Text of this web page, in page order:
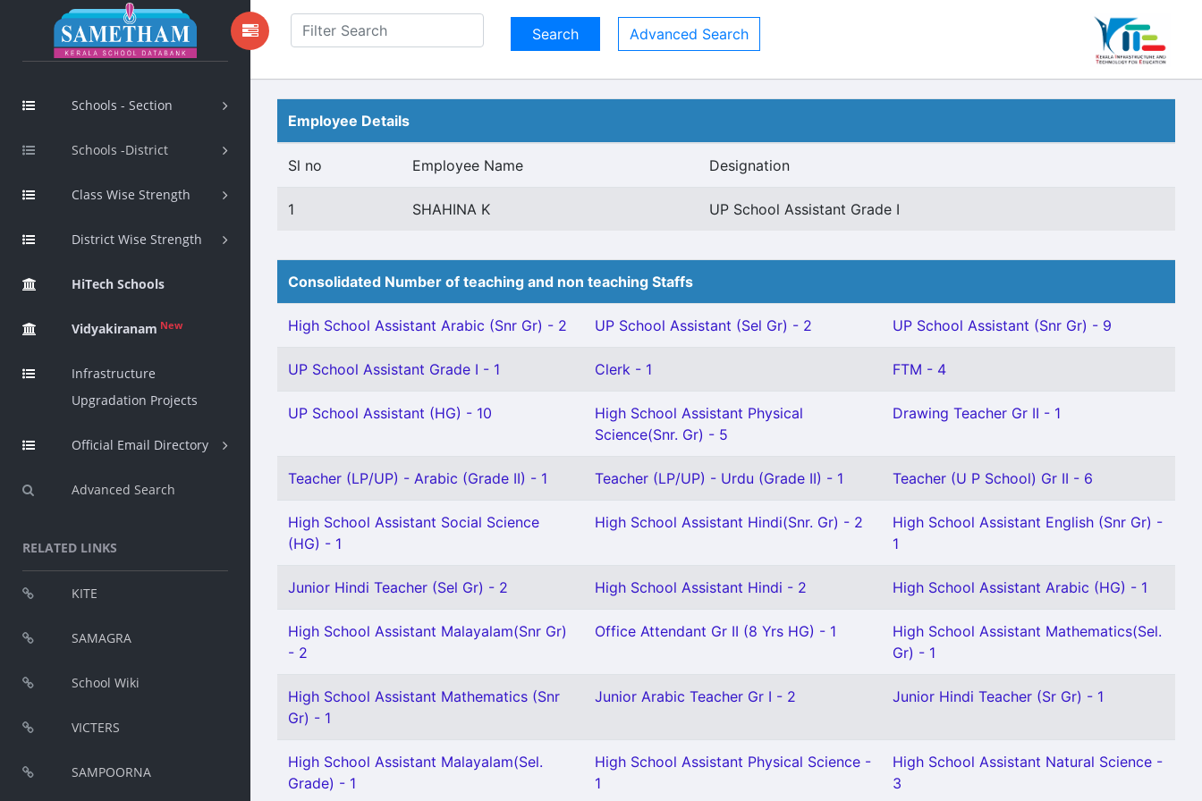
Schools - Section
Schools -District
Class Wise Strength
District Wise Strength
HiTech Schools
Vidyakiranam New
Infrastructure
Upgradation Projects
Official Email Directory
Advanced Search
RELATED LINKS
KITE
SAMAGRA
School Wiki
VICTERS
SAMPOORNA
Advanced Search
Employee Details
Sl no Employee Name Designation
1 SHAHINA K UP School Assistant Grade I
Consolidated Number of teaching and non teaching Staffs
High School Assistant Arabic (Snr Gr) - 2 UP School Assistant (Sel Gr) - 2 UP School Assistant (Snr Gr) - 9
UP School Assistant Grade I - 1 Clerk - 1 FTM - 4
UP School Assistant (HG) - 10
High School Assistant Physical
Science(Snr. Gr) - 5
Drawing Teacher Gr II - 1
Teacher (LP/UP) - Arabic (Grade II) - 1 Teacher (LP/UP) - Urdu (Grade II) - 1 Teacher (U P School) Gr II - 6
High School Assistant Social Science
(HG) - 1
High School Assistant Hindi(Snr. Gr) - 2
High School Assistant English (Snr Gr) -
1
Junior Hindi Teacher (Sel Gr) - 2 High School Assistant Hindi - 2 High School Assistant Arabic (HG) - 1
High School Assistant Malayalam(Snr Gr)
- 2
Office Attendant Gr II (8 Yrs HG) - 1
High School Assistant Mathematics(Sel.
Gr) - 1
High School Assistant Mathematics (Snr
Gr) - 1
Junior Arabic Teacher Gr I - 2 Junior Hindi Teacher (Sr Gr) - 1
High School Assistant Malayalam(Sel.
Grade) - 1
High School Assistant Physical Science -
1
High School Assistant Natural Science -
3